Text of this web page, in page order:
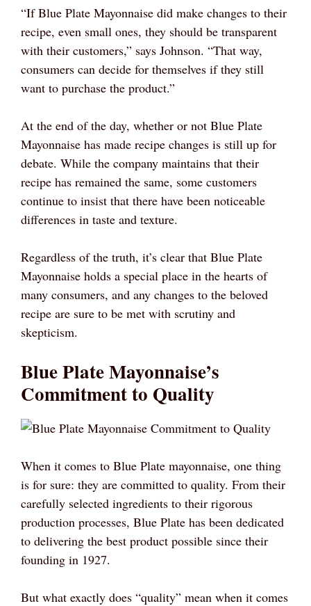
“If Blue Plate Mayonnaise did make changes to their
recipe, even small ones, they should be transparent
with their customers,” says Johnson. “That way,
consumers can decide for themselves if they still
want to purchase the product.”
At the end of the day, whether or not Blue Plate
Mayonnaise has made recipe changes is still up for
debate. While the company maintains that their
recipe has remained the same, some customers
continue to insist that there have been noticeable
differences in taste and texture.
Regardless of the truth, it’s clear that Blue Plate
Mayonnaise holds a special place in the hearts of
many consumers, and any changes to the beloved
recipe are sure to be met with scrutiny and
skepticism.
Blue Plate Mayonnaise’s
Commitment to Quality
When it comes to Blue Plate mayonnaise, one thing
is for sure: they are committed to quality. From their
carefully selected ingredients to their rigorous
production processes, Blue Plate has been dedicated
to delivering the best product possible since their
founding in 1927.
But what exactly does “quality” mean when it comes